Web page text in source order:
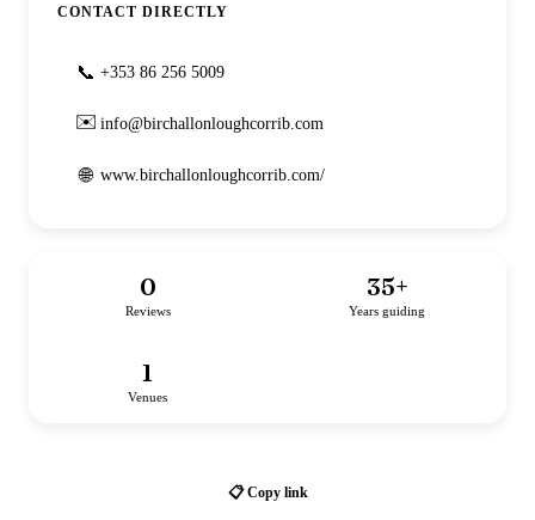
CONTACT DIRECTLY
📞 +353 86 256 5009
✉️ info@birchallonloughcorrib.com
🌐 www.birchallonloughcorrib.com/
0
Reviews
35+
Years guiding
1
Venues
📋 Copy link